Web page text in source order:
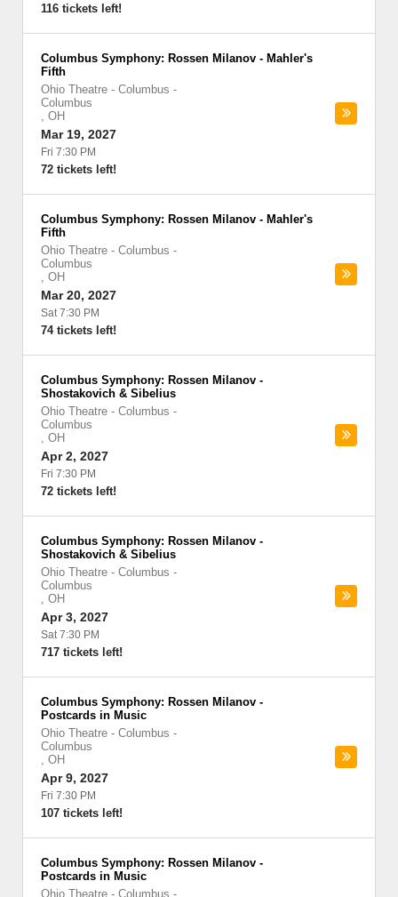
116 tickets left!
Columbus Symphony: Rossen Milanov - Mahler's
Fifth
Ohio Theatre - Columbus -
Columbus
, OH
Mar 19, 2027
Fri 7:30 PM
72 tickets left!
Columbus Symphony: Rossen Milanov - Mahler's
Fifth
Ohio Theatre - Columbus -
Columbus
, OH
Mar 20, 2027
Sat 7:30 PM
74 tickets left!
Columbus Symphony: Rossen Milanov -
Shostakovich & Sibelius
Ohio Theatre - Columbus -
Columbus
, OH
Apr 2, 2027
Fri 7:30 PM
72 tickets left!
Columbus Symphony: Rossen Milanov -
Shostakovich & Sibelius
Ohio Theatre - Columbus -
Columbus
, OH
Apr 3, 2027
Sat 7:30 PM
717 tickets left!
Columbus Symphony: Rossen Milanov -
Postcards in Music
Ohio Theatre - Columbus -
Columbus
, OH
Apr 9, 2027
Fri 7:30 PM
107 tickets left!
Columbus Symphony: Rossen Milanov -
Postcards in Music
Ohio Theatre - Columbus -